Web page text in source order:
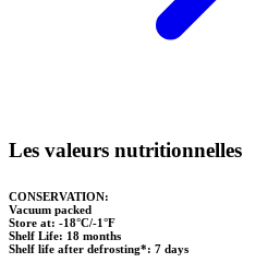
Les valeurs nutritionnelles
CONSERVATION:
Vacuum packed
Store at: -18°C/-1°F
Shelf Life: 18 months
Shelf life after defrosting*: 7 days